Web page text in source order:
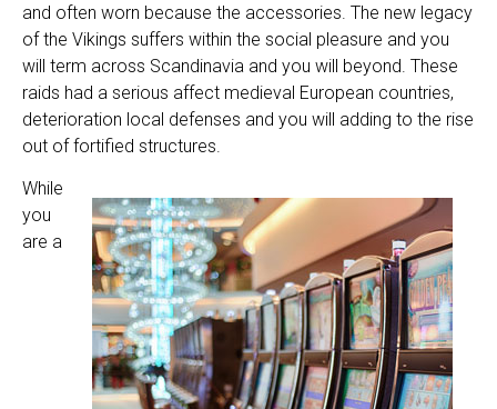
and often worn because the accessories. The new legacy
of the Vikings suffers within the social pleasure and you
will term across Scandinavia and you will beyond. These
raids had a serious affect medieval European countries,
deterioration local defenses and you will adding to the rise
out of fortified structures.
While
you
are a